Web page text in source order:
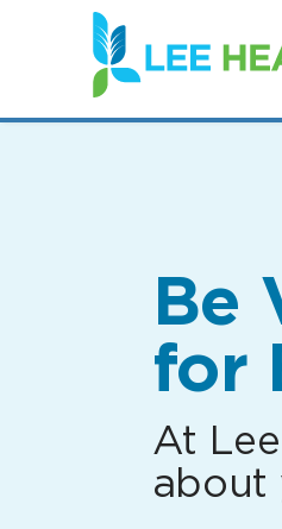
(link
opens
in
new
Be
for
At Lee
about